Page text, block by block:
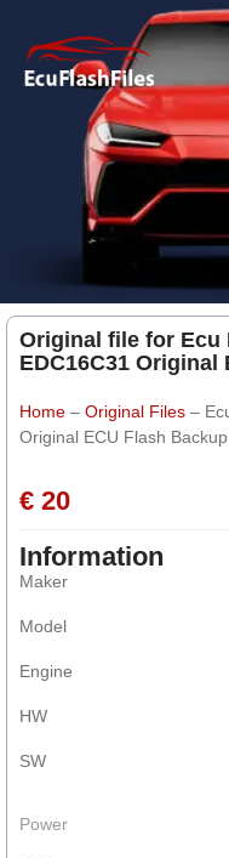
Original file for Ecu
EDC16C31 Original
Home – Original Files –
Original ECU Flash Backup
€ 20
Information
Maker
Model
Engine
HW
SW
Power